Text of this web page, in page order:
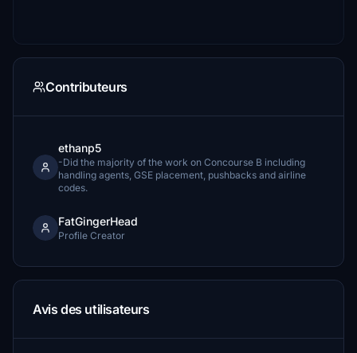
Contributeurs
ethanp5
-Did the majority of the work on Concourse B including
handling agents, GSE placement, pushbacks and airline
codes.
FatGingerHead
Profile Creator
Avis des utilisateurs